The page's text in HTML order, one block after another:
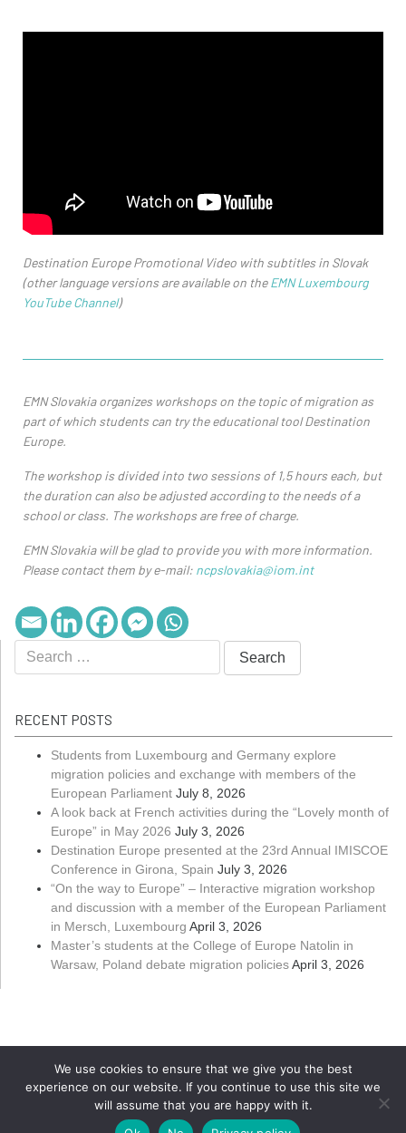
Destination Europe Promotional Video with subtitles in Slovak
(other language versions are available on theEMN Luxembourg
YouTube Channel)
EMN Slovakia organizes workshops on the topic of migration as
part of which students can try the educational tool Destination
Europe.
The workshop is divided into two sessions of 1,5 hours each, but
the duration can also be adjusted according to the needs of a
school or class. The workshops are free of charge.
EMN Slovakia will be glad to provide you with more information.
Please contact them by e-mail: ncpslovakia@iom.int
RECENT POSTS
Students from Luxembourg and Germany explore
migration policies and exchange with members of the
European Parliament July 8, 2026
A look back at French activities during the “Lovely month of
Europe” in May 2026 July 3, 2026
Destination Europe presented at the 23rd Annual IMISCOE
Conference in Girona, Spain July 3, 2026
“On the way to Europe” – Interactive migration workshop
and discussion with a member of the European Parliament
in Mersch, Luxembourg April 3, 2026
Master’s students at the College of Europe Natolin in
Warsaw, Poland debate migration policiesApril 3, 2026
Copyright ©Université du Luxembourg 2026. All rights reserved
We use cookies to ensure that we give you the best
experience on our website. If you continue to use this site we
will assume that you are happy with it.